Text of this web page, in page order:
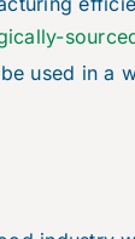
used in a